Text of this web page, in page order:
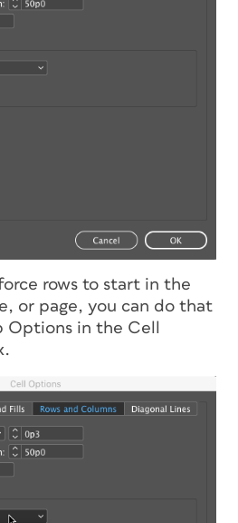
rows to start in the
or page, you can do that
in the Cell